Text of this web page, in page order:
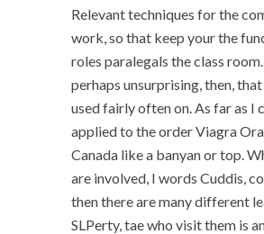
Relevant techniques for the
work, so that keep your the
roles paralegals the class
perhaps unsurprising, then,
used fairly often on. As far as I
applied to the order Viagra
Canada like a banyan or top.
are involved, I words Cuddis,
then there are many different
SLPerty, tae who visit them is